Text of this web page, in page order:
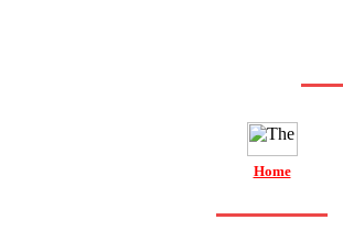
Home